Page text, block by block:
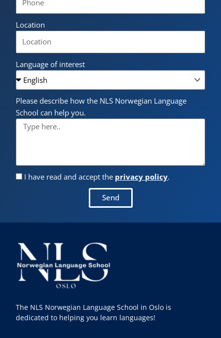
Location
Language of interest
Please describe how the NLS Norwegian Language
School can help you.
I have read and accept the privacy policy.
Send
The NLS Norwegian Language School in Oslo is
dedicated to helping you learn languages!